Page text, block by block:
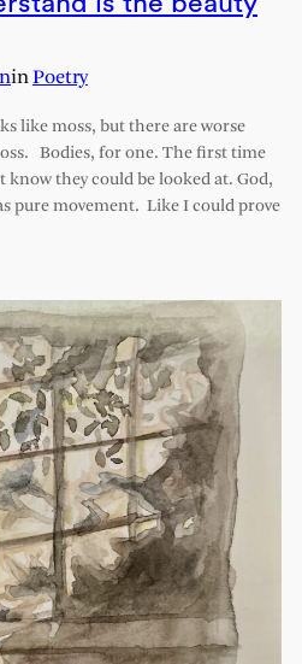
inPoetry
like moss, but there are worse
Bodies, for one. The first time
they could be looked at. God,
pure movement. Like I could prove